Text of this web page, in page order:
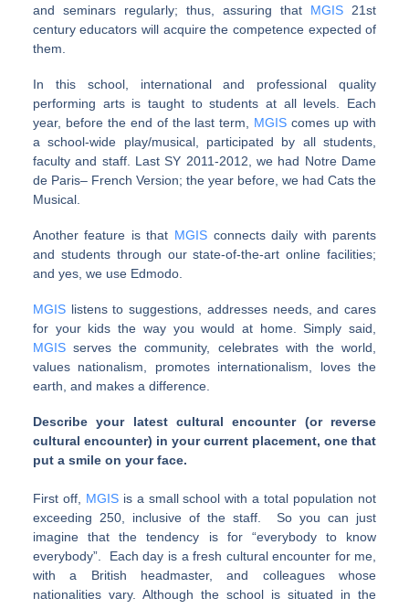
and seminars regularly; thus, assuring that MGIS 21st
century educators will acquire the competence expected of
them.
In this school, international and professional quality
performing arts is taught to students at all levels. Each
year, before the end of the last term, MGIS comes up with
a school-wide play/musical, participated by all students,
faculty and staff. Last SY 2011-2012, we had Notre Dame
de Paris– French Version; the year before, we had Cats the
Musical.
Another feature is that MGIS connects daily with parents
and students through our state-of-the-art online facilities;
and yes, we use Edmodo.
MGISlistens to suggestions, addresses needs, and cares
for your kids the way you would at home. Simply said,
MGISserves the community, celebrates with the world,
values nationalism, promotes internationalism, loves the
earth, and makes a difference.
Describe your latest cultural encounter (or reverse
cultural encounter) in your current placement, one that
put a smile on your face.
First off, MGISis a small school with a total population not
exceeding 250, inclusive of the staff. So you can just
imagine that the tendency is for “everybody to know
everybody”. Each day is a fresh cultural encounter for me,
with a British headmaster, and colleagues whose
nationalities vary. Although the school is situated in the